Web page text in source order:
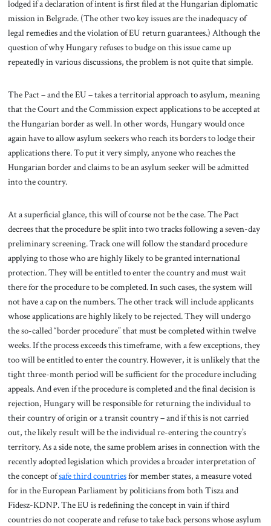
lodged if a declaration of intent is first filed at the Hungarian diplomatic
mission in Belgrade. (The other two key issues are the inadequacy of
legal remedies and the violation of EU return guarantees.) Although the
question of why Hungary refuses to budge on this issue came up
repeatedly in various discussions, the problem is not quite that simple.
The Pact – and the EU – takes a territorial approach to asylum, meaning
that the Court and the Commission expect applications to be accepted at
the Hungarian border as well. In other words, Hungary would once
again have to allow asylum seekers who reach its borders to lodge their
applications there. To put it very simply, anyone who reaches the
Hungarian border and claims to be an asylum seeker will be admitted
into the country.
At a superficial glance, this will of course not be the case. The Pact
decrees that the procedure be split into two tracks following a seven-day
preliminary screening. Track one will follow the standard procedure
applying to those who are highly likely to be granted international
protection. They will be entitled to enter the country and must wait
there for the procedure to be completed. In such cases, the system will
not have a cap on the numbers. The other track will include applicants
whose applications are highly likely to be rejected. They will undergo
the so-called “border procedure” that must be completed within twelve
weeks. If the process exceeds this timeframe, with a few exceptions, they
too will be entitled to enter the country. However, it is unlikely that the
tight three-month period will be sufficient for the procedure including
appeals. And even if the procedure is completed and the final decision is
rejection, Hungary will be responsible for returning the individual to
their country of origin or a transit country – and if this is not carried
out, the likely result will be the individual re-entering the country’s
territory. As a side note, the same problem arises in connection with the
recently adopted legislation which provides a broader interpretation of
the concept ofsafe third countriesfor member states, a measure voted
for in the European Parliament by politicians from both Tisza and
Fidesz-KDNP. The EU is redefining the concept in vain if third
countries do not cooperate and refuse to take back persons whose asylum